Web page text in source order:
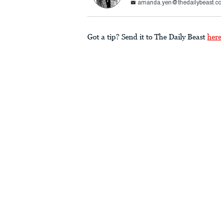
Got a tip? Send it to The Daily Beast here